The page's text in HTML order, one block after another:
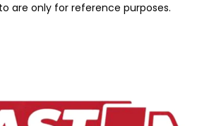
are only for reference purposes.